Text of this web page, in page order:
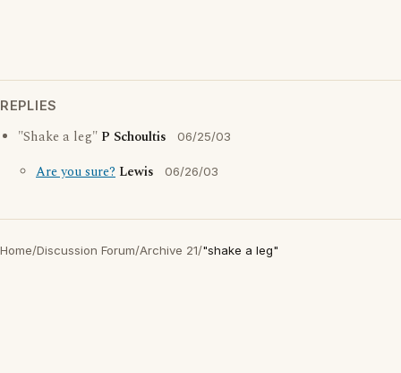
REPLIES
"Shake a leg" P Schoultis 06/25/03
Are you sure? Lewis 06/26/03
Home/Discussion Forum/Archive 21/"shake a leg"